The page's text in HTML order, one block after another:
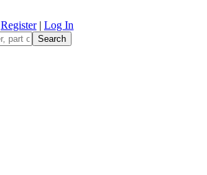
Register| Log In